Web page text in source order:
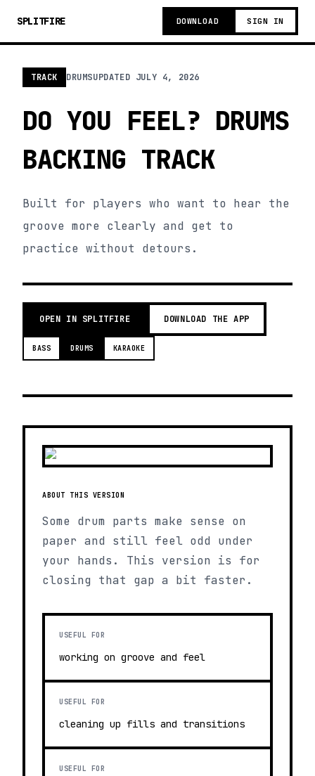
SPLITFIRE DOWNLOAD SIGN IN
TRACK DRUMSUPDATED JULY 4, 2026
DO YOU FEEL? DRUMS
BACKING TRACK
Built for players who want to hear the
groove more clearly and get to
practice without detours.
OPEN IN SPLITFIRE DOWNLOAD THE APP
BASS DRUMS KARAOKE
ABOUT THIS VERSION
Some drum parts make sense on
paper and still feel odd under
your hands. This version is for
closing that gap a bit faster.
USEFUL FOR
working on groove and feel
USEFUL FOR
cleaning up fills and transitions
USEFUL FOR